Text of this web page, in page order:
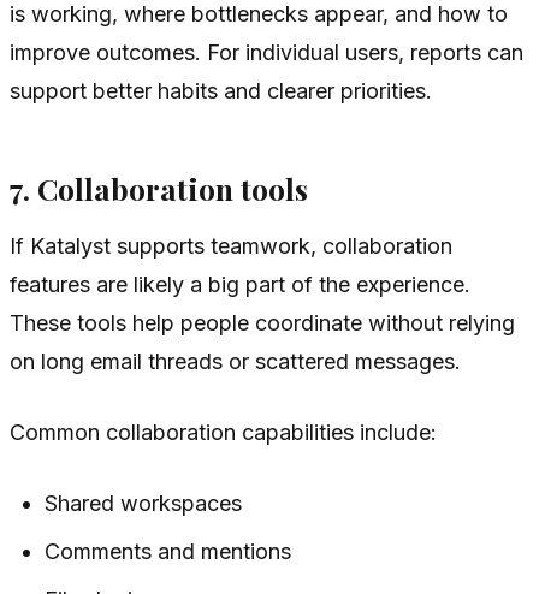
is working, where bottlenecks appear, and how to
improve outcomes. For individual users, reports can
support better habits and clearer priorities.
7. Collaboration tools
If Katalyst supports teamwork, collaboration
features are likely a big part of the experience.
These tools help people coordinate without relying
on long email threads or scattered messages.
Common collaboration capabilities include:
Shared workspaces
Comments and mentions